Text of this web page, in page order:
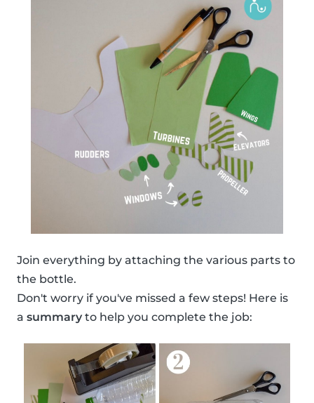
Join everything by attaching the various parts to
the bottle.
Don't worry if you've missed a few steps! Here is
a summary to help you complete the job: